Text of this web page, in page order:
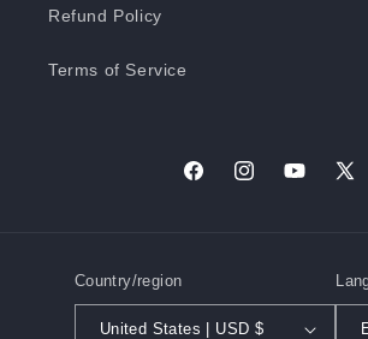
Refund Policy
Terms of Service
FacebookInstagramYouTube
X
Country/region
United States | USD $